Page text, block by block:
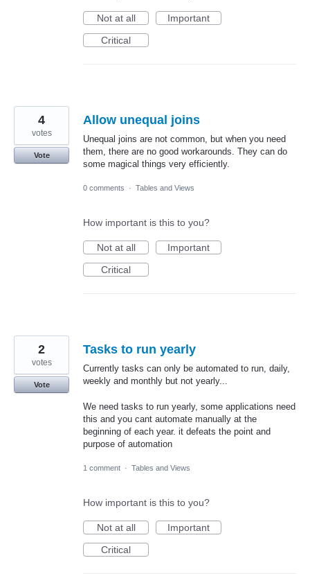
Not at all
Important
Critical
Allow unequal joins
Unequal joins are not common, but when you need
them, there are no good workarounds. They can do
some magical things very efficiently.
4
votes
Vote
0 comments · Tables and Views
How important is this to you?
Not at all
Important
Critical
Tasks to run yearly
Currently tasks can only be automated to run, daily,
weekly and monthly but not yearly...
We need tasks to run yearly, some applications need
this and you cant automate manually at the
beginning of each year. it defeats the point and
purpose of automation
2
votes
Vote
1 comment · Tables and Views
How important is this to you?
Not at all
Important
Critical